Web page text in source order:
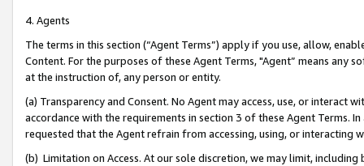
4. Agents
The terms in this section (“Agent Terms”) apply if you use, allow,
Content. For the purposes of these Agent Terms, "Agent” means
at the instruction of, any person or entity.
(a) Transparency and Consent. No Agent may access, use, or
accordance with the requirements in section 3 of these Agent Terms.
requested that the Agent refrain from accessing, using, or interacting
(b) Limitation on Access. At our sole discretion, we may limit,